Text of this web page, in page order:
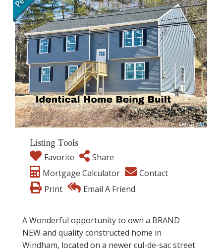
Listing Tools
Favorite
Share
Mortgage Calculator
Contact
Print
Email A Friend
A Wonderful opportunity to own a BRAND
NEW and quality constructed home in
Windham, located on a newer cul-de-sac street